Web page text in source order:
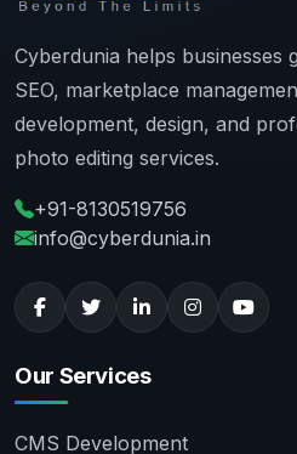
Cyberdunia helps businesses
SEO, marketplace
development, design, and
photo editing services.
+91-8130519756
info@cyberdunia.in
Our Services
CMS Development